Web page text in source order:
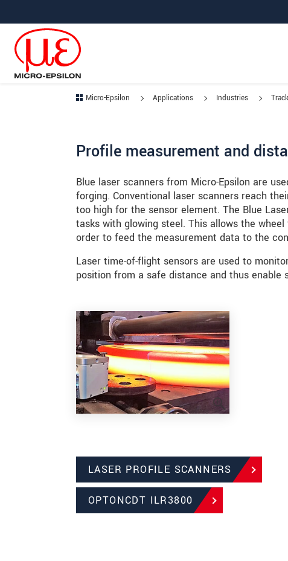
Micro-Epsilon Applications Industries
Profile measurement and
Blue laser scanners from Micro-Epsilon are
forging. Conventional laser scanners reach
too high for the sensor element. The Blue
tasks with glowing steel. This allows the
order to feed the measurement data to the
Laser time-of-flight sensors are used to
position from a safe distance and thus enable
LASER PROFILE SCANNERS
OPTONCDT ILR3800